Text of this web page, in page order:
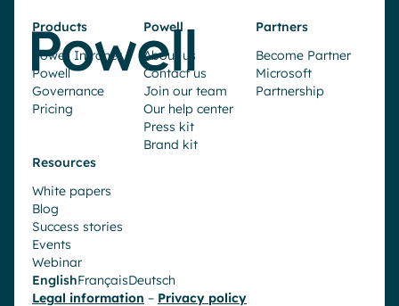
Products
Powell Intranet
Powell
Governance
Pricing
Powell
About us
Contact us
Join our team
Our help center
Press kit
Brand kit
Partners
Become Partner
Microsoft
Partnership
Resources
White papers
Blog
Success stories
Events
Webinar
EnglishFrançaisDeutsch
Legal information – Privacy policy